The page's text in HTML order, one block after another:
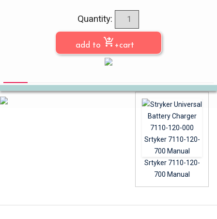
Quantity:
add to shopping_cart_checkout +cart
Srtyker 7110-120-
700 Manual